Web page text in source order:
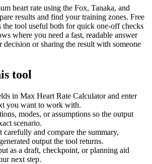
heart rate using the Fox, Tanaka, and
results and find your training zones. Free
the tool useful both for quick one-off checks
where you need a fast, readable answer
decision or sharing the result with someone
tool
in Max Heart Rate Calculator and enter
you want to work with.
modes, or assumptions so the output
scenario.
carefully and compare the summary,
output the tool returns.
as a draft, checkpoint, or planning aid
next step.